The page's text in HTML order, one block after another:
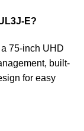
E?
75-inch UHD
built-
for easy